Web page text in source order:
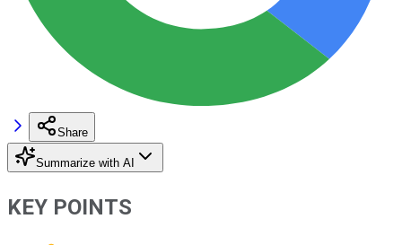
Share
Summarize with AI
KEY POINTS